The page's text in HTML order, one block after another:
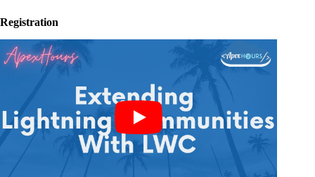
Registration